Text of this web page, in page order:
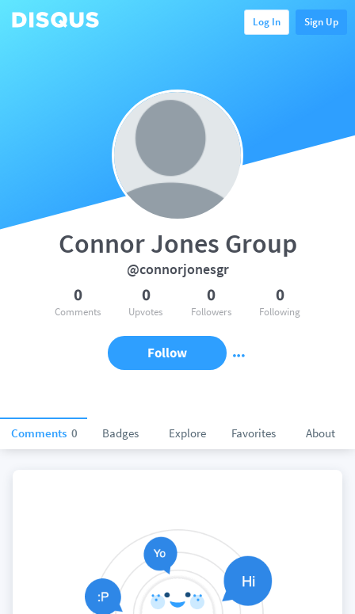
Log In Sign Up
Comments 0 Badges Explore Favorites About
Connor Jones Group
@connorjonesgr
0
Comments
0
Upvotes
0
Followers
0
Following
Follow